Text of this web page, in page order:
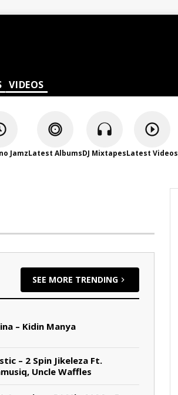
VIDEOS
JamzLatest AlbumsDJ MixtapesLatest Videos
SEE MORE TRENDING
– Kidin Manya
– 2 Spin Jikeleza Ft.
Uncle Waffles